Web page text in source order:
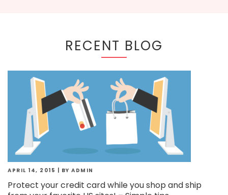
RECENT BLOG
APRIL 14, 2015 BY ADMIN
Protect your credit card while you shop and ship